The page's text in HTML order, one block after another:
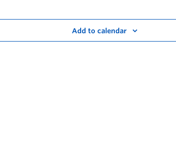
Add to calendar